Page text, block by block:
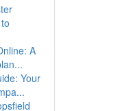
A
Your